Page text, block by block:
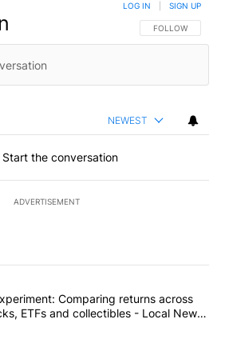
FOLLOW THIS
FOLLOW
LOG IN SIGN UP
NEWEST
Start the conversation
ADVERTISEMENT
the most commented articles in the last
$10K experiment: Comparing
Comparing returns across
ETFs and collectibles - Local News